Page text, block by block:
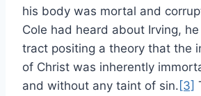
his body was mortal and
Cole had heard about Irving,
tract positing a theory that the
of Christ was inherently
and without any taint of sin. [3]